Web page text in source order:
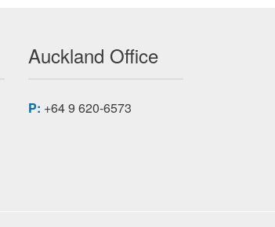
Auckland Office
P: +64 9 620-6573